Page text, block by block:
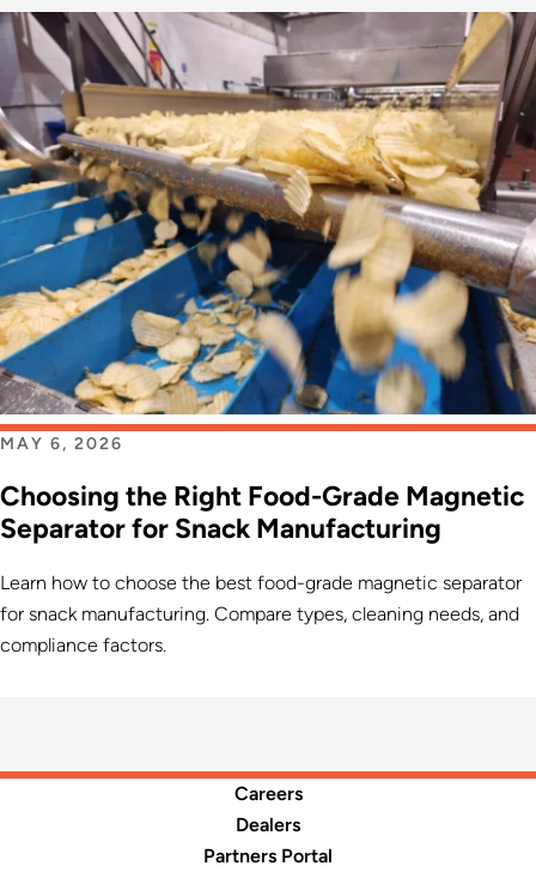
MAY 6, 2026
Choosing the Right Food-Grade Magnetic
Separator for Snack Manufacturing
Learn how to choose the best food-grade magnetic separator
for snack manufacturing. Compare types, cleaning needs, and
compliance factors.
Careers
Dealers
Partners Portal